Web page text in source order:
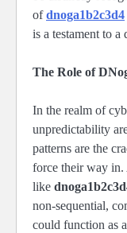
ofdnoga1b2c3d4
is a testament to a
The Role of
In the realm of
unpredictability
patterns are the
force their way in.
like
non-sequential,
could function as